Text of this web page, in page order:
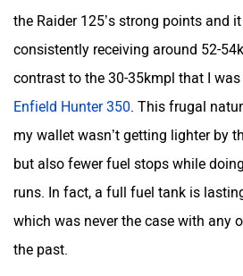
the Raider 125’s strong points and
consistently receiving around 52-
contrast to the 30-35kmpl that I
Enfield Hunter 350. This frugal
my wallet wasn’t getting lighter by
but also fewer fuel stops while
runs. In fact, a full fuel tank is
which was never the case with any
the past.